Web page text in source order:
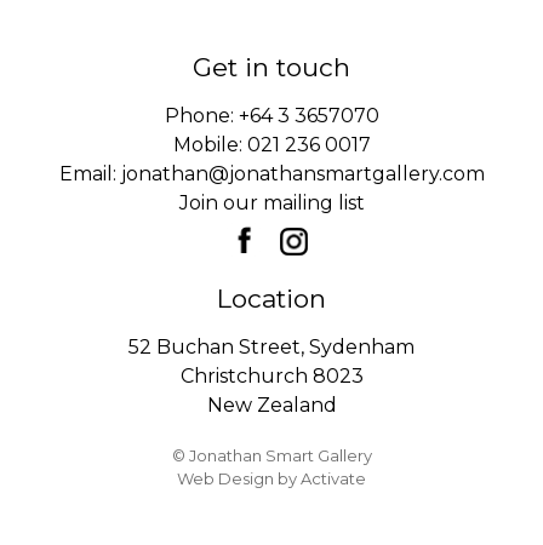
Get in touch
Phone: +64 3 3657070
Mobile: 021 236 0017
Email: jonathan@jonathansmartgallery.com
Join our mailing list
Location
52 Buchan Street, Sydenham
Christchurch 8023
New Zealand
© Jonathan Smart Gallery
Web Design by Activate